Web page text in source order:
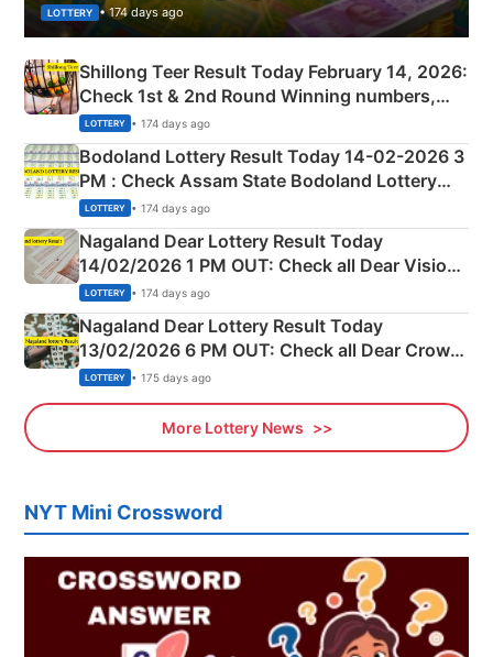
LOTTERY • 174 days ago
Shillong Teer Result Today February 14, 2026:
Check 1st & 2nd Round Winning numbers,
Shillong Teer Common Number & Result List
here
LOTTERY • 174 days ago
Bodoland Lottery Result Today 14-02-2026 3
PM : Check Assam State Bodoland Lottery
Full Winners Lists here
LOTTERY • 174 days ago
Nagaland Dear Lottery Result Today
14/02/2026 1 PM OUT: Check all Dear Vision
Morning Saturday Winning Numbers Here
LOTTERY • 174 days ago
Nagaland Dear Lottery Result Today
13/02/2026 6 PM OUT: Check all Dear Crown
Day Friday Winning Numbers Here
LOTTERY • 175 days ago
More Lottery News
NYT Mini Crossword